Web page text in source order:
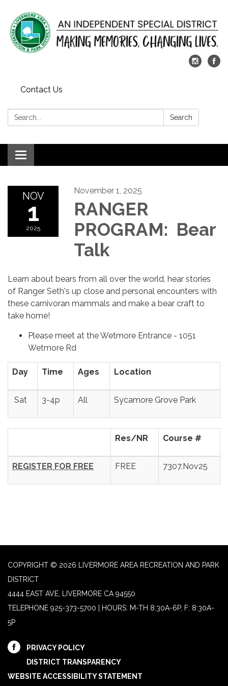
Contact Us
Search: Search
Toggle
navigation
NOV
1
2025
November 1, 2025
RANGER
PROGRAM: Bear
Talk
Learn about bears from all over the world, hear stories
of Ranger Seth's up close and personal encounters with
these carnivoran mammals and make a bear craft to
take home!
Please meet at the Wetmore Entrance - 1051
Wetmore Rd
Day Time Ages Location
Sat 3-4p All Sycamore Grove Park
Res/NR Course #
REGISTER FOR FREE FREE 7307.Nov25
COPYRIGHT © 2026 LIVERMORE AREA RECREATION AND PARK
DISTRICT
4444 EAST AVE, LIVERMORE CA 94550
TELEPHONE 925-373-5700 | HOURS: M-TH 8:30A-6P, F: 8:30A-
5P
PRIVACY POLICY
DISTRICT TRANSPARENCY
WEBSITE ACCESSIBILITY STATEMENT